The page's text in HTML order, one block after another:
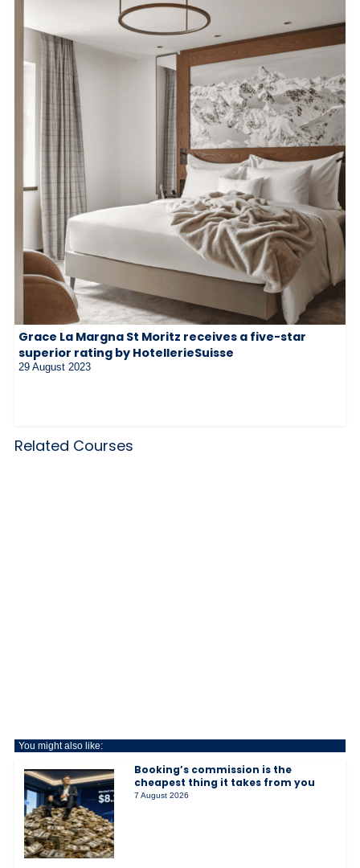
Grace La Margna St Moritz receives a five-star
superior rating by HotellerieSuisse
29 August 2023
Related Courses
You might also like:
Booking’s commission is the
cheapest thing it takes from you
7 August 2026